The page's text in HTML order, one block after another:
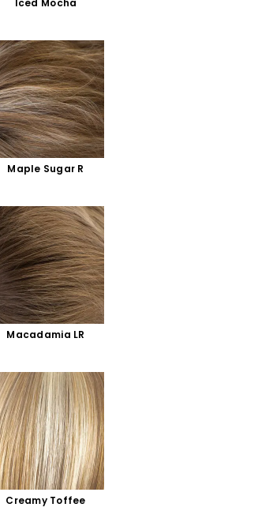
Maple Sugar R
Macadamia LR
Creamy Toffee